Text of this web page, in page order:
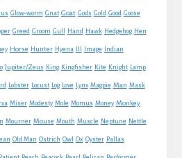
Glow-worm Gnat Goat Gods Gold Good Goose
Greed Groom Gull Hand Hawk Hedgehog Hen
Horse Hunter Hyena Image Indian
Jupiter/Zeus King Kingfisher Kite Knight Lamp
Lobster Locust Log Love Lynx Magpie Man Mask
Miser Modesty Mole Momus Money Monkey
Mourner Mouse Mouth Muscle Neptune Nettle
Old Man Ostrich Owl Ox Oyster Pallas